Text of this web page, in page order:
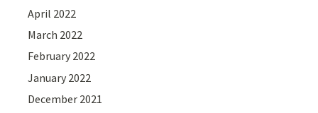
April 2022
March 2022
February 2022
January 2022
December 2021